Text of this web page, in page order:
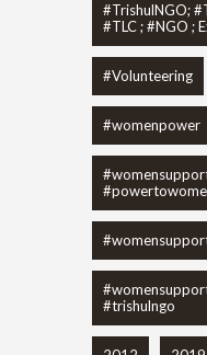
#TrishulNGO;
#TLC ; #NGO ;
#Volunteering
#womenpower
#trishulngo